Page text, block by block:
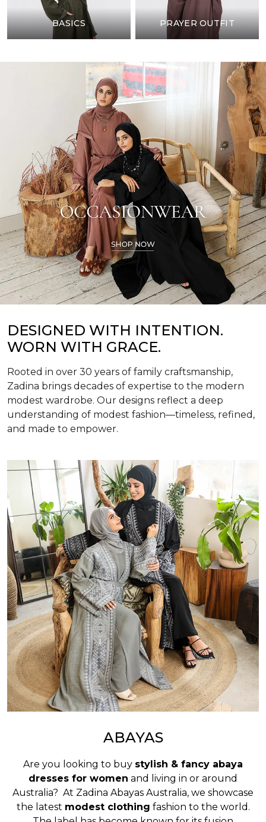
BASICS PRAYER OUTFIT
DESIGNED WITH INTENTION.
WORN WITH GRACE.
Rooted in over 30 years of family craftsmanship,
Zadina brings decades of expertise to the modern
modest wardrobe. Our designs reflect a deep
understanding of modest fashion—timeless, refined,
and made to empower.
ABAYAS
Are you looking to buy stylish & fancy abaya
dresses for women and living in or around
Australia? At Zadina Abayas Australia, we showcase
the latest modest clothing fashion to the world.